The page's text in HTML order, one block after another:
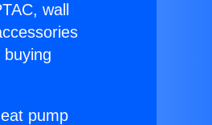
wall
pump